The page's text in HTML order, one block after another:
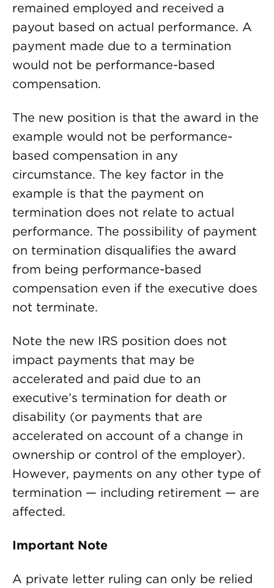
remained employed and received a
payout based on actual performance. A
payment made due to a termination
would not be performance-based
compensation.
The new position is that the award in the
example would not be performance-
based compensation in any
circumstance. The key factor in the
example is that the payment on
termination does not relate to actual
performance. The possibility of payment
on termination disqualifies the award
from being performance-based
compensation even if the executive does
not terminate.
Note the new IRS position does not
impact payments that may be
accelerated and paid due to an
executive’s termination for death or
disability (or payments that are
accelerated on account of a change in
ownership or control of the employer).
However, payments on any other type of
termination — including retirement — are
affected.
Important Note
A private letter ruling can only be relied